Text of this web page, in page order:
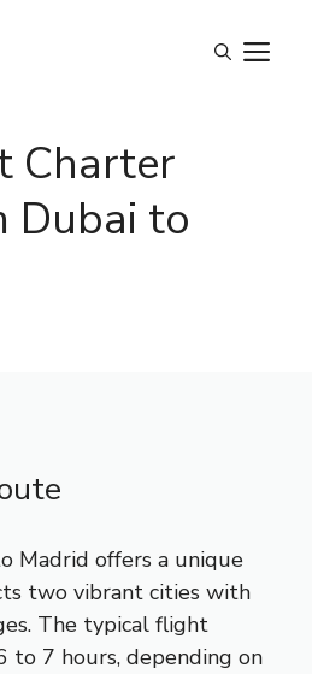
Charter
Dubai to
Madrid offers a unique
two vibrant cities with
The typical flight
to 7 hours, depending on